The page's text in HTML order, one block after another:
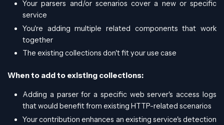
Your parsers and/or scenarios cover a new or specific
service
You're adding multiple related components that work
together
The existing collections don't fit your use case
When to add to existing collections:
Adding a parser for a specific web server's access logs
that would benefit from existing HTTP-related scenarios
Your contribution enhances an existing service's detection